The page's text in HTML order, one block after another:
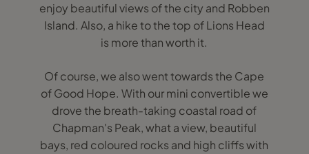
enjoy beautiful views of the city and Robben
Island. Also, a hike to the top of Lions Head
is more than worth it.
Of course, we also went towards the Cape
of Good Hope. With our mini convertible we
drove the breath-taking coastal road of
Chapman's Peak, what a view, beautiful
bays, red coloured rocks and high cliffs with